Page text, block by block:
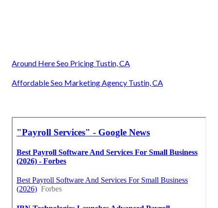
Around Here Seo Pricing Tustin, CA
Affordable Seo Marketing Agency Tustin, CA